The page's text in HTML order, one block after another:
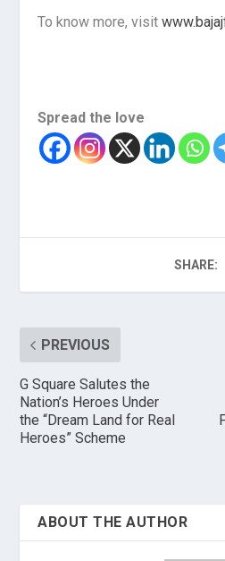
To know more, visit
Spread the love
SHARE:
PREVIOUS
G Square Salutes the
Nation’s Heroes Under
the “Dream Land for Real
Heroes” Scheme
ABOUT THE AUTHOR